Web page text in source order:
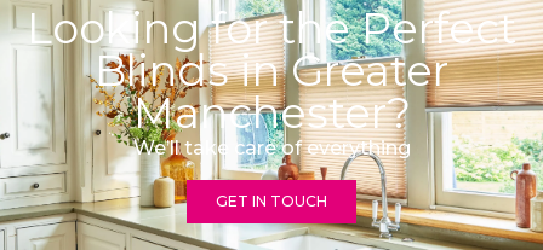
Looking for the Perfect
Blinds in Greater
Manchester?
We’ll take care of everything
GET IN TOUCH